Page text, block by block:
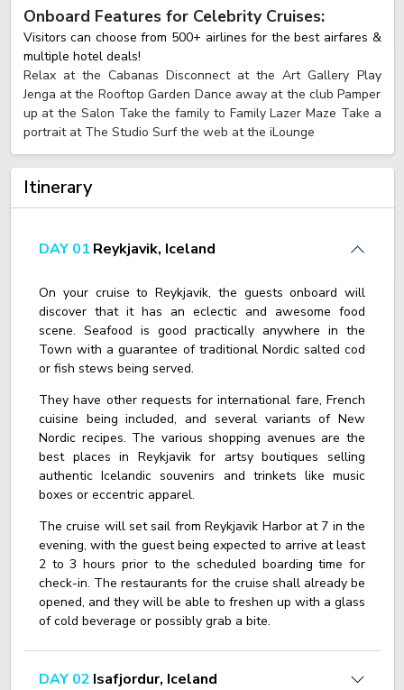
Onboard Features for Celebrity Cruises:
Visitors can choose from 500+ airlines for the best airfares &
multiple hotel deals!
Relax at the Cabanas Disconnect at the Art Gallery Play
Jenga at the Rooftop Garden Dance away at the club Pamper
up at the Salon Take the family to Family Lazer Maze Take a
portrait at The Studio Surf the web at the iLounge
Itinerary
DAY 01 Reykjavik, Iceland
On your cruise to Reykjavik, the guests onboard will
discover that it has an eclectic and awesome food
scene. Seafood is good practically anywhere in the
Town with a guarantee of traditional Nordic salted cod
or fish stews being served.
They have other requests for international fare, French
cuisine being included, and several variants of New
Nordic recipes. The various shopping avenues are the
best places in Reykjavik for artsy boutiques selling
authentic Icelandic souvenirs and trinkets like music
boxes or eccentric apparel.
The cruise will set sail from Reykjavik Harbor at 7 in the
evening, with the guest being expected to arrive at least
2 to 3 hours prior to the scheduled boarding time for
check-in. The restaurants for the cruise shall already be
opened, and they will be able to freshen up with a glass
of cold beverage or possibly grab a bite.
DAY 02 Isafjordur, Iceland